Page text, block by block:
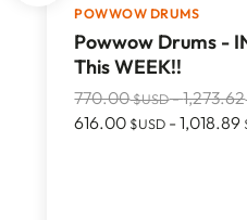
POWWOW DRUMS
Powwow Drums -
This WEEK!!
770.00$USD-1,273.62
616.00 $USD -1,018.89